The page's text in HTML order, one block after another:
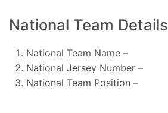
National Team Details
National Team Name –
National Jersey Number –
National Team Position –